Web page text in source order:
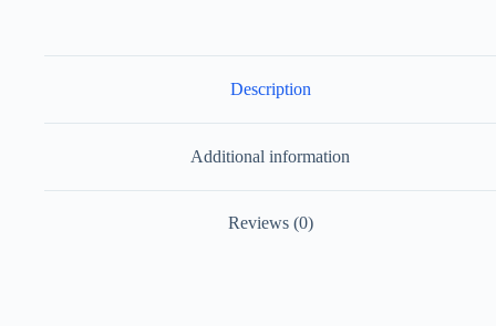
Description
Additional information
Reviews (0)